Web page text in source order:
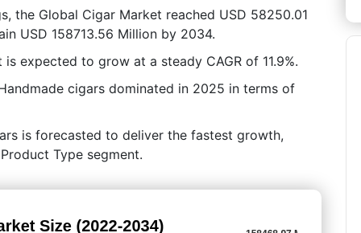
the Global Cigar Market reached USD 58250.01
USD 158713.56 Million by 2034.
expected to grow at a steady CAGR of 11.9%.
cigars dominated in 2025 in terms of
is forecasted to deliver the fastest growth,
Type segment.